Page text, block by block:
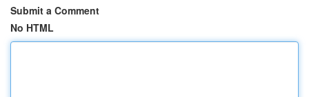
Submit a Comment
No HTML